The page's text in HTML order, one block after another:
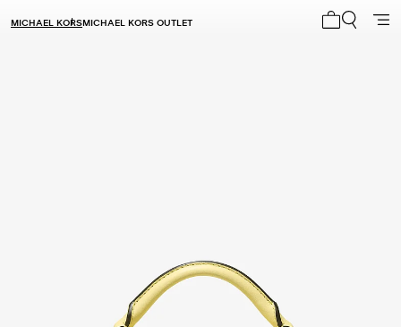
MICHAEL KORSMICHAEL KORS OUTLET